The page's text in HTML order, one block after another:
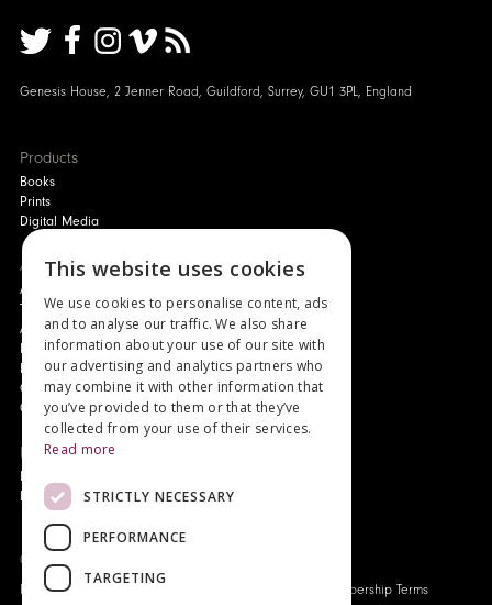
Genesis House, 2 Jenner Road, Guildford, Surrey, GU1 3PL, England
Products
Books
Prints
Digital Media
About
Authors and Artists
The Story of Your Book
About Genesis
New Customer Discount
Monthly Payment Plan
Gift Certificates
Contact Us
News
Events
Genesis Publications © 2026
FAQ
Privacy Policy Origo Membership Terms
This website uses cookies
We use cookies to personalise content, ads
and to analyse our traffic. We also share
information about your use of our site with
our advertising and analytics partners who
may combine it with other information that
you’ve provided to them or that they’ve
collected from your use of their services.
Read more
STRICTLY NECESSARY
PERFORMANCE
TARGETING